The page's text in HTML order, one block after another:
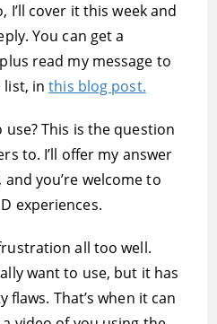
cover it this week and
You can get a
read my message to
list, inthis blog post.
use? This is the question
to. I’ll offer my answer
you’re welcome to
experiences.
all too well.
want to use, but it has
That’s when it can